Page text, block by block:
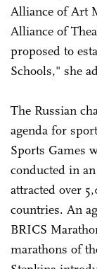
Alliance of Art
Alliance of
proposed to
Schools," she
The Russian
agenda for
Sports Games
conducted in
attracted over
countries. An
BRICS
marathons of